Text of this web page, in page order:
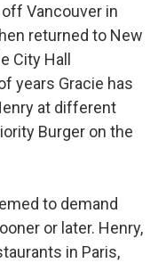
Vancouver in
returned to New
City Hall
years Gracie has
at different
Burger on the
to demand
or later. Henry,
in Paris,